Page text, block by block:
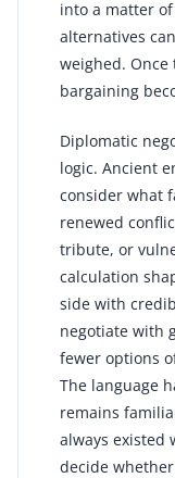
into a matter
alternatives
weighed. Once
bargaining
Diplomatic
logic. Ancient
consider what
renewed
tribute, or
calculation
side with
negotiate with
fewer options
The language
remains
always existed
decide